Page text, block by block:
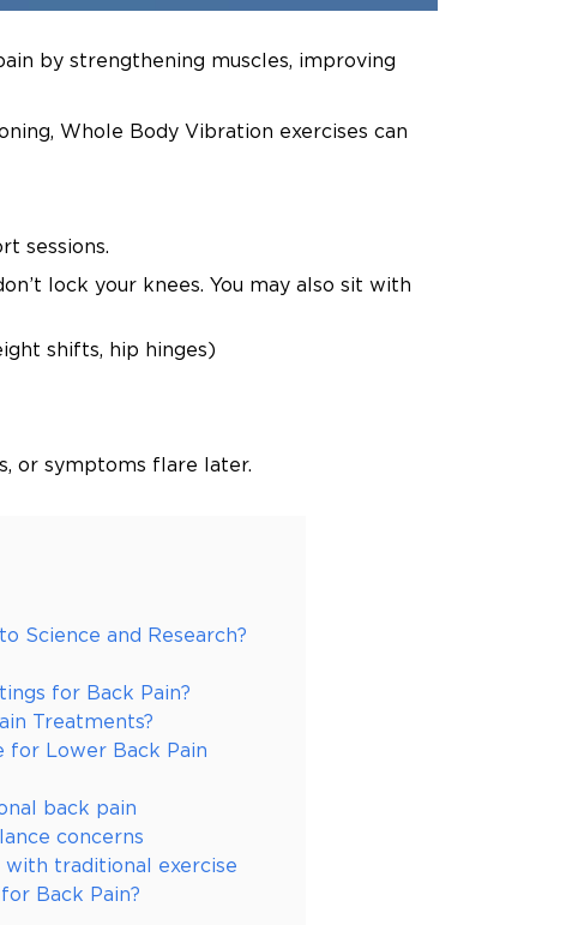
by strengthening muscles, improving
Whole Body Vibration exercises can
sessions.
lock your knees. You may also sit with
shifts, hip hinges)
or symptoms flare later.
Science and Research?
for Back Pain?
Treatments?
for Lower Back Pain
back pain
concerns
traditional exercise
Back Pain?